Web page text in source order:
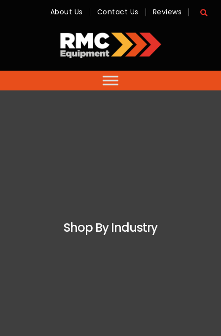
-
Sales,
Hire,
Servicing
About Us Contact Us Reviews
Shop By Industry